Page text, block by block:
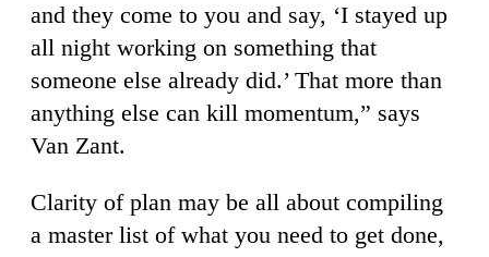
and they come to you and say, ‘I stayed up
all night working on something that
someone else already did.’ That more than
anything else can kill momentum,” says
Van Zant.
Clarity of plan may be all about compiling
a master list of what you need to get done,